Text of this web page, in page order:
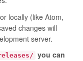
locally (like Atom,
changes will
server.
you can